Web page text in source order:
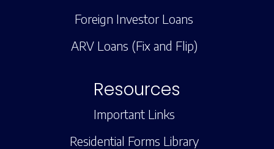
Foreign Investor Loans
ARV Loans (Fix and Flip)
Resources
Important Links
Residential Forms Library